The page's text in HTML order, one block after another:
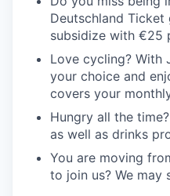
Deutschland
subsidize with €25
Love cycling? With
your choice and
covers your
Hungry all the
as well as drinks
You are moving
to join us? We